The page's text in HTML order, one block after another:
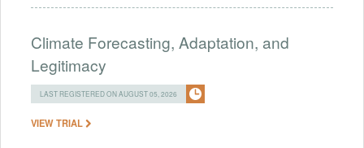
Climate Forecasting, Adaptation, and
Legitimacy
LAST REGISTERED ON AUGUST 05, 2026
VIEW TRIAL